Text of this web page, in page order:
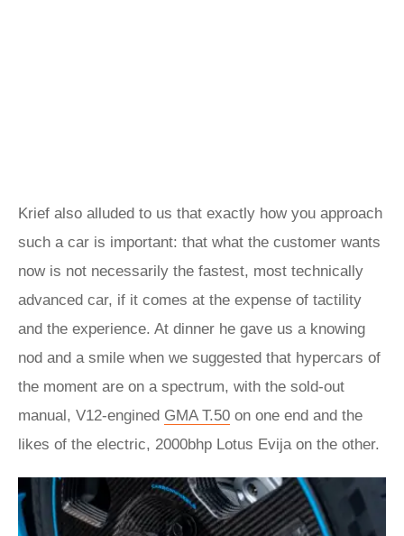
Krief also alluded to us that exactly how you approach
such a car is important: that what the customer wants
now is not necessarily the fastest, most technically
advanced car, if it comes at the expense of tactility
and the experience. At dinner he gave us a knowing
nod and a smile when we suggested that hypercars of
the moment are on a spectrum, with the sold-out
manual, V12-engined GMA T.50 on one end and the
likes of the electric, 2000bhp Lotus Evija on the other.